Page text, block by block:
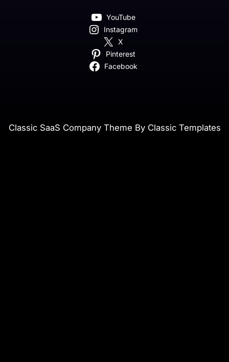
YouTube
Instagram
X
Pinterest
Facebook
Classic SaaS Company Theme By Classic Templates